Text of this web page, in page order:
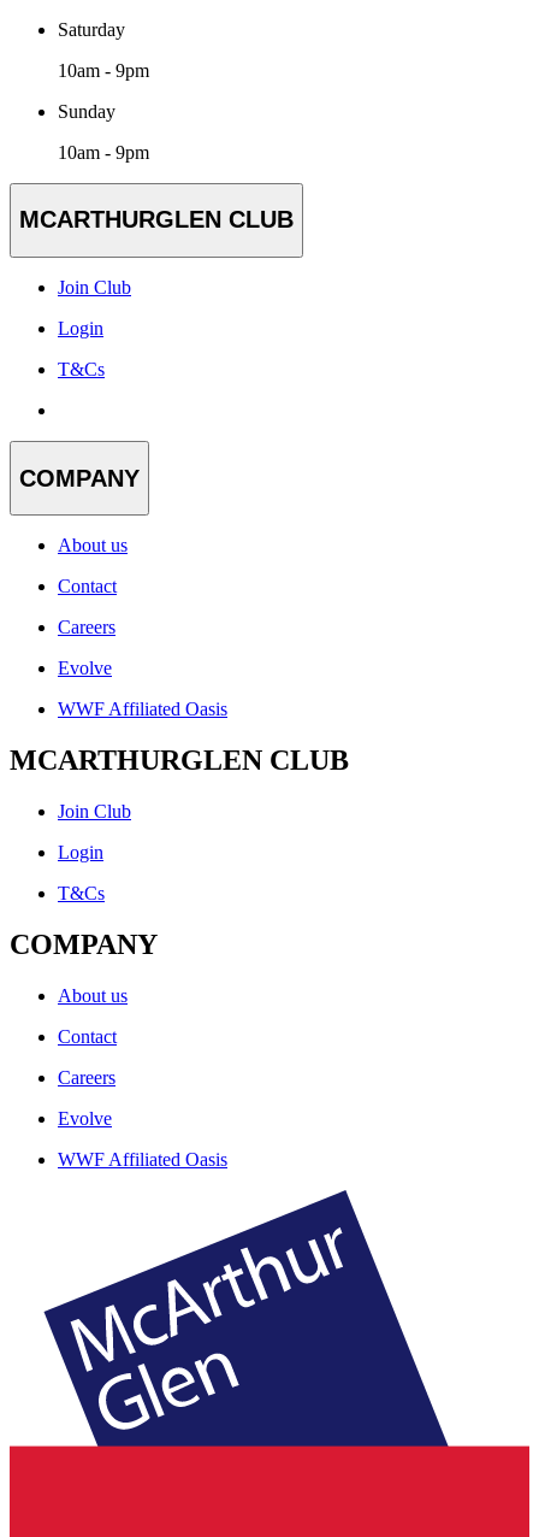
Saturday
10am - 9pm
Sunday
10am - 9pm
MCARTHURGLEN CLUB
Join Club
Login
T&Cs
COMPANY
About us
Contact
Careers
Evolve
WWF Affiliated Oasis
MCARTHURGLEN CLUB
Join Club
Login
T&Cs
COMPANY
About us
Contact
Careers
Evolve
WWF Affiliated Oasis